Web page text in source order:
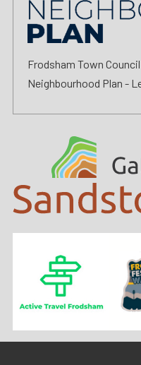
Frodsham Town
Neighbourhood Plan -